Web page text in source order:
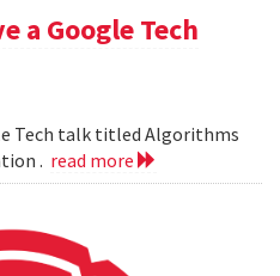
a Google Tech
Tech talk titled Algorithms
. read more